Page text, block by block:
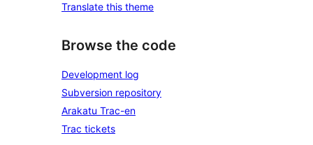
Translate this theme
Browse the code
Development log
Subversion repository
Arakatu Trac-en
Trac tickets